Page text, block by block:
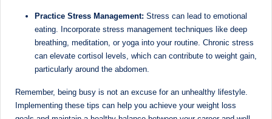
Practice Stress Management: Stress can lead to emotional
eating. Incorporate stress management techniques like deep
breathing, meditation, or yoga into your routine. Chronic stress
can elevate cortisol levels, which can contribute to weight gain,
particularly around the abdomen.
Remember, being busy is not an excuse for an unhealthy lifestyle.
Implementing these tips can help you achieve your weight loss